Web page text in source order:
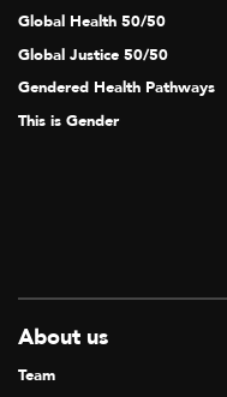
Global Health 50/50
Global Justice 50/50
Gendered Health Pathways
This is Gender
About us
Team